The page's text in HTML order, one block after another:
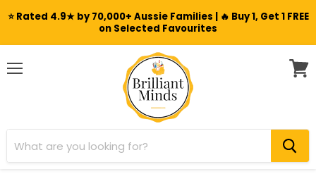
⭐ Rated 4.9★ by 70,000+ Aussie Families | 🔥 Buy 1, Get 1 FREE
on Selected Favourites